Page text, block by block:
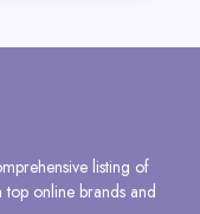
listing of
online brands and